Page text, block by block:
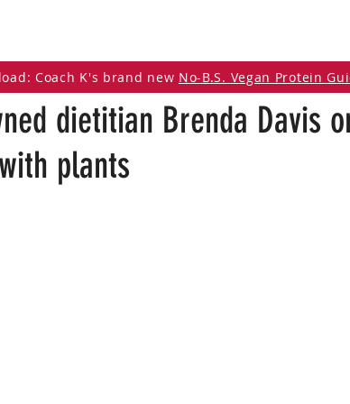
dietitian Brenda Davis
plants
Coach K's brand new No-B.S. Vegan Protein